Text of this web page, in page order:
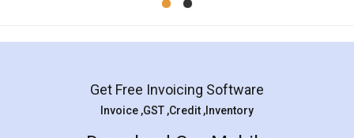
Mohit Koul
Rental Agreement